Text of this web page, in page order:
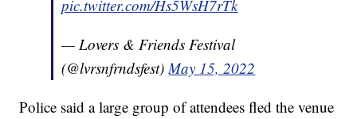
pic.twitter.com/Hs5WsH7rTk
— Lovers & Friends Festival
(@lvrsnfrndsfest) May 15, 2022
Police said a large group of attendees fled the venue